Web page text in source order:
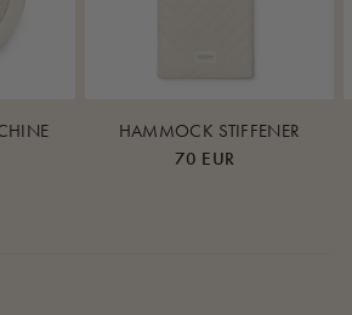
HAMMOCK STIFFENER
70 EUR